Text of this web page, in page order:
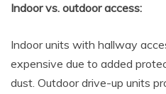
Indoor vs. outdoor access:
Indoor units with hallway
expensive due to added
dust. Outdoor drive-up units